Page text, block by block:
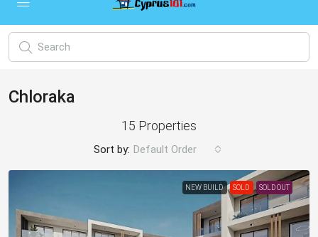
Chloraka
15 Properties
Sort by: Default Order
NEW BUILD SOLD SOLD OUT